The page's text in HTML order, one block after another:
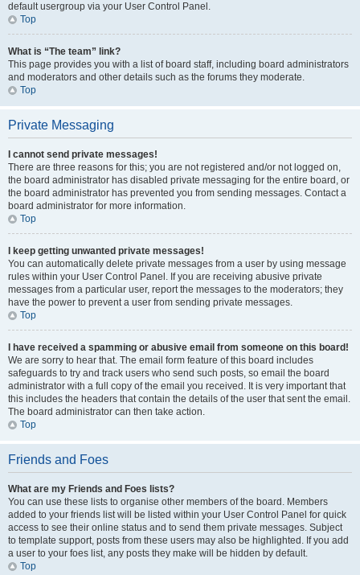
default usergroup via your User Control Panel.
Top
What is “The team” link?
This page provides you with a list of board staff, including board administrators
and moderators and other details such as the forums they moderate.
Top
Private Messaging
I cannot send private messages!
There are three reasons for this; you are not registered and/or not logged on,
the board administrator has disabled private messaging for the entire board, or
the board administrator has prevented you from sending messages. Contact a
board administrator for more information.
Top
I keep getting unwanted private messages!
You can automatically delete private messages from a user by using message
rules within your User Control Panel. If you are receiving abusive private
messages from a particular user, report the messages to the moderators; they
have the power to prevent a user from sending private messages.
Top
I have received a spamming or abusive email from someone on this board!
We are sorry to hear that. The email form feature of this board includes
safeguards to try and track users who send such posts, so email the board
administrator with a full copy of the email you received. It is very important that
this includes the headers that contain the details of the user that sent the email.
The board administrator can then take action.
Top
Friends and Foes
What are my Friends and Foes lists?
You can use these lists to organise other members of the board. Members
added to your friends list will be listed within your User Control Panel for quick
access to see their online status and to send them private messages. Subject
to template support, posts from these users may also be highlighted. If you add
a user to your foes list, any posts they make will be hidden by default.
Top